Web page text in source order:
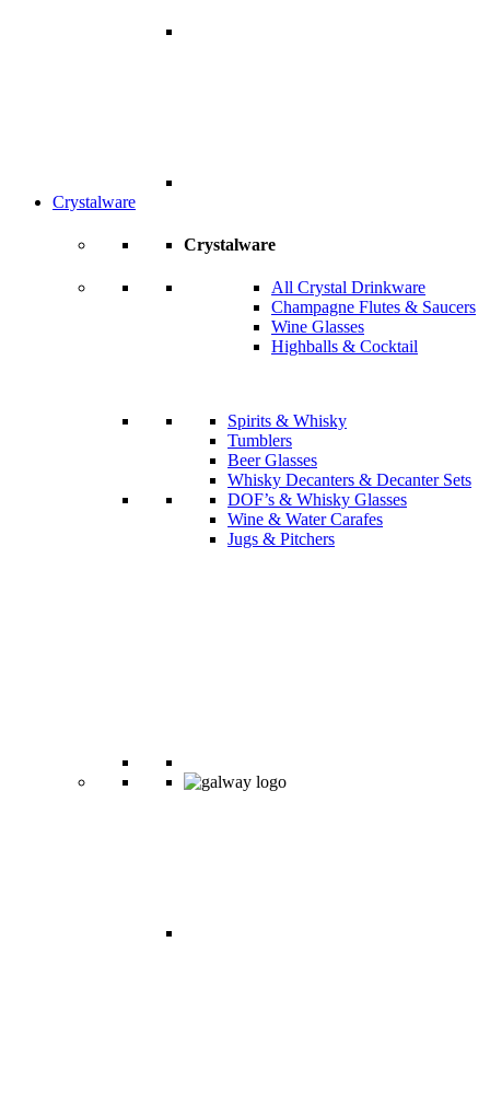
Crystalware
Crystalware
All Crystal Drinkware
Champagne Flutes & Saucers
Wine Glasses
Highballs & Cocktail
Spirits & Whisky
Tumblers
Beer Glasses
Whisky Decanters & Decanter Sets
DOF’s & Whisky Glasses
Wine & Water Carafes
Jugs & Pitchers